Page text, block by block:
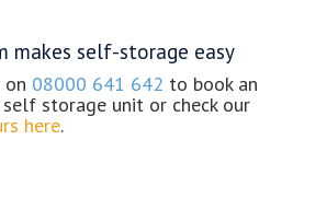
makes self-storage easy
08000 641 642 to book an
self storage unit or check our
here.